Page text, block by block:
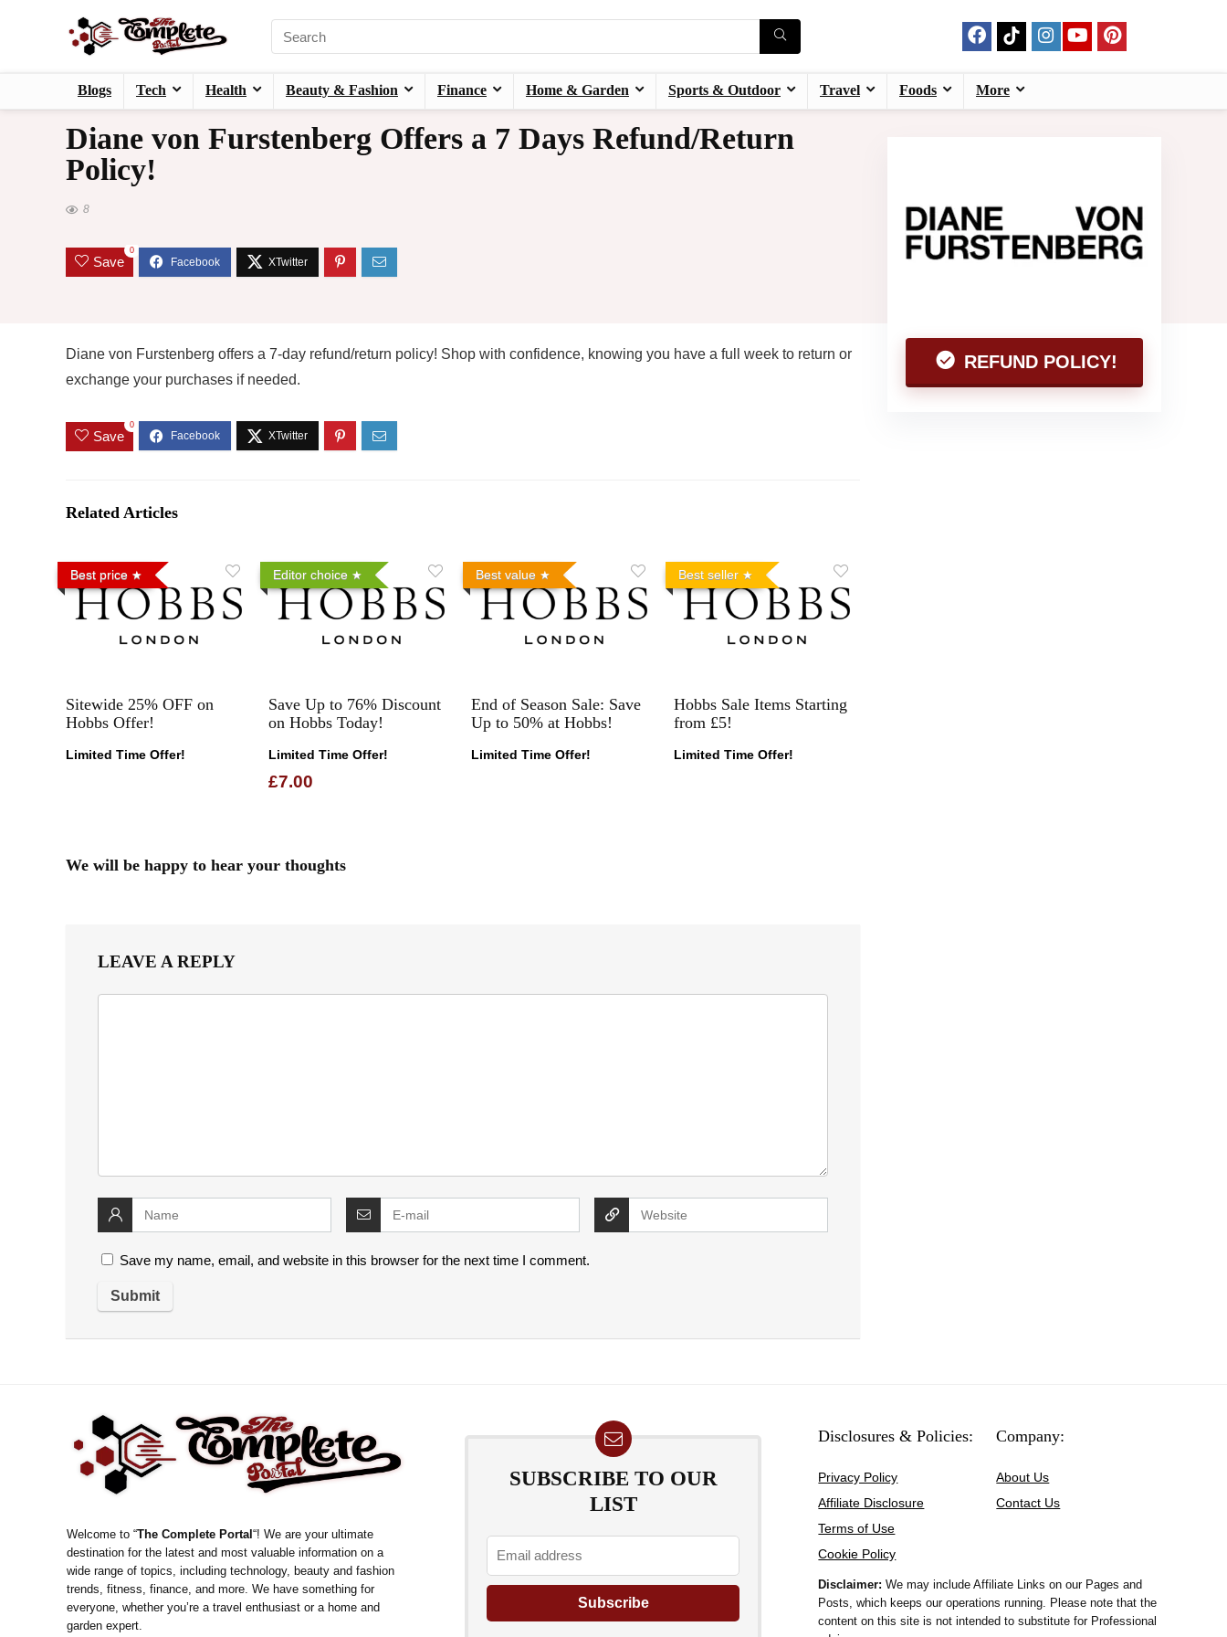
Blogs Tech Health Beauty & Fashion Finance Home & Garden Sports & Outdoor Travel Foods More
Diane von Furstenberg Offers a 7 Days Refund/Return
Policy!
REFUND POLICY!
8
Save
0
Diane von Furstenberg offers a 7-day refund/return policy! Shop with confidence, knowing you have a full week to return or
exchange your purchases if needed.
Save
0
Related Articles
Best price
Sitewide 25% OFF on
Hobbs Offer!
Limited Time Offer!
Editor choice
Save Up to 76% Discount
on Hobbs Today!
Limited Time Offer!
£7.00
Best value
End of Season Sale: Save
Up to 50% at Hobbs!
Limited Time Offer!
Best seller
Hobbs Sale Items Starting
from £5!
Limited Time Offer!
We will be happy to hear your thoughts
LEAVE A REPLY
Save my name, email, and website in this browser for the next time I comment.
Welcome to “The Complete Portal“! We are your ultimate
destination for the latest and most valuable information on a
wide range of topics, including technology, beauty and fashion
trends, fitness, finance, and more. We have something for
everyone, whether you’re a travel enthusiast or a home and
garden expert.
SUBSCRIBE TO OUR
LIST
Disclosures & Policies:
Privacy Policy
Affiliate Disclosure
Terms of Use
Cookie Policy
Company:
About Us
Contact Us
Disclaimer:We may include Affiliate Links on our Pages and
Posts, which keeps our operations running. Please note that the
content on this site is not intended to substitute for Professional